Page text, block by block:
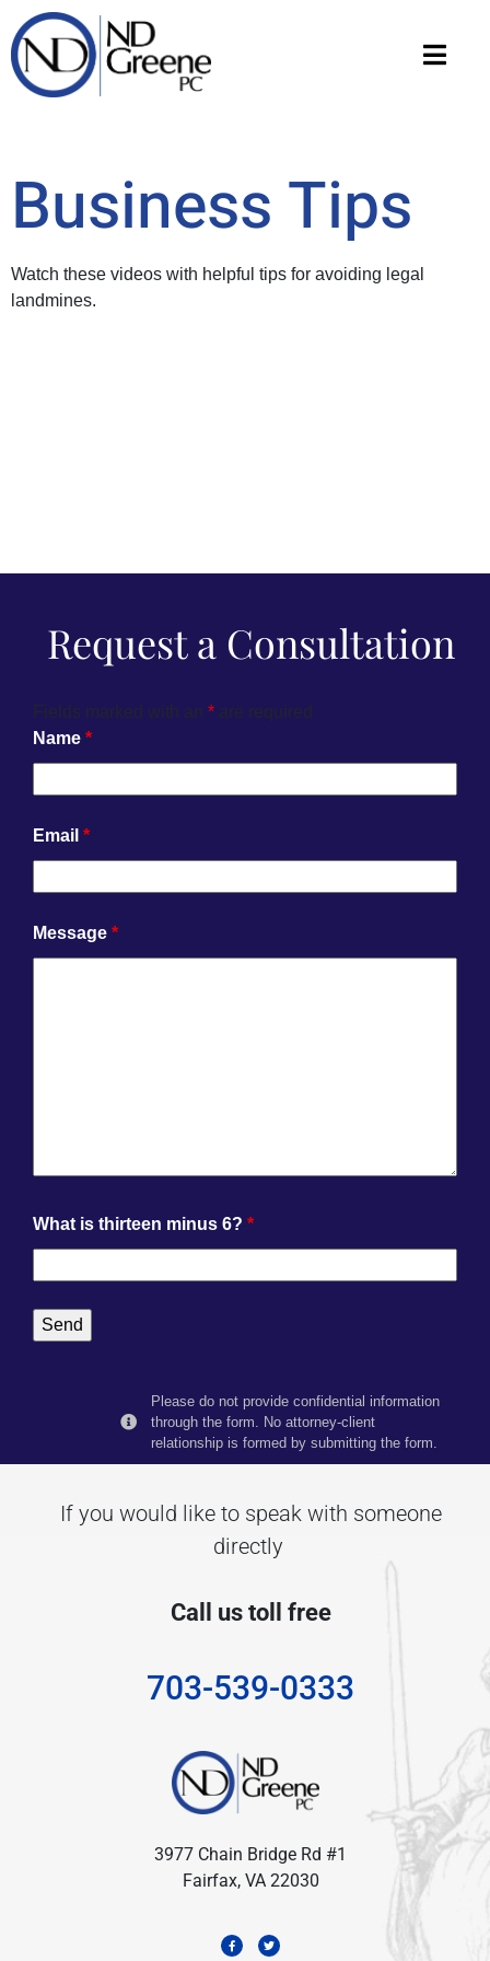
Business Tips
Watch these videos with helpful tips for avoiding legal
landmines.
Request a Consultation
Fields marked with an * are required
Name *
Email *
Message *
What is thirteen minus 6? *
Please do not provide confidential information
through the form. No attorney-client
relationship is formed by submitting the form.
If you would like to speak with someone
directly
Call us toll free
703-539-0333
3977 Chain Bridge Rd #1
Fairfax, VA 22030